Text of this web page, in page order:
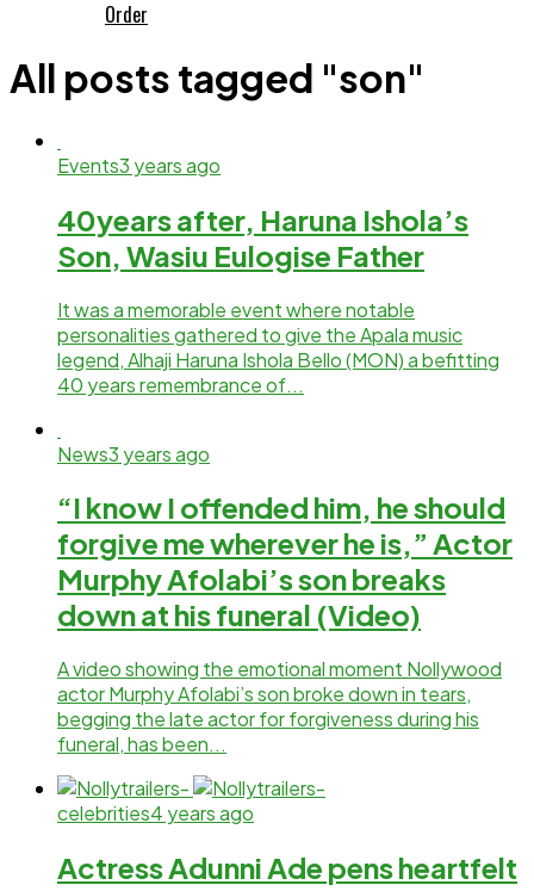
Order
All posts tagged "son"
Events3 years ago
40years after, Haruna Ishola’s
Son, Wasiu Eulogise Father
It was a memorable event where notable
personalities gathered to give the Apala music
legend, Alhaji Haruna Ishola Bello (MON) a befitting
40 years remembrance of...
News3 years ago
“I know I offended him, he should
forgive me wherever he is,” Actor
Murphy Afolabi’s son breaks
down at his funeral (Video)
A video showing the emotional moment Nollywood
actor Murphy Afolabi’s son broke down in tears,
begging the late actor for forgiveness during his
funeral, has been...
celebrities4 years ago
Actress Adunni Ade pens heartfelt